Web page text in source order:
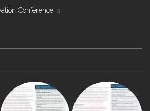
Conference